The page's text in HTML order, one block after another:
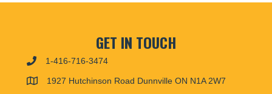
GET IN TOUCH
1-416-716-3474
1927 Hutchinson Road Dunnville ON N1A 2W7